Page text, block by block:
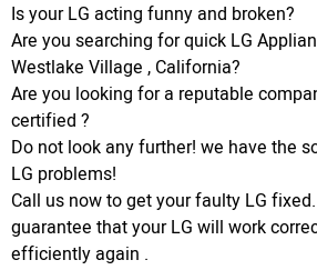
Is your LG acting funny and broken?
Are you searching for quick LG
Westlake Village , California?
Are you looking for a reputable
certified ?
Do not look any further! we have the
LG problems!
Call us now to get your faulty LG
guarantee that your LG will work
efficiently again .